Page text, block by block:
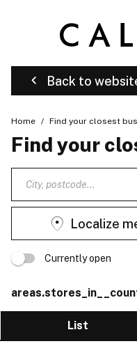
Back to
Home Find your closest
Find your
Localize
Currently open
List